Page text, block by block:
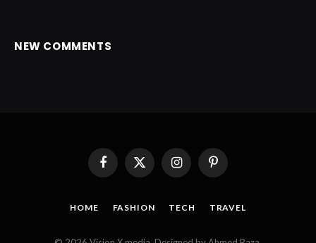
NEW COMMENTS
FacebookX
(Twitter)
InstagramPinterest
HOME FASHION TECH TRAVEL